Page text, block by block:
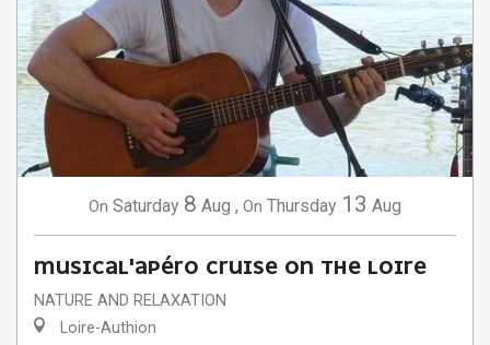
On Saturday 8 Aug , On Thursday 13 Aug
MUSICAL'APÉRO CRUISE ON THE LOIRE
NATURE AND RELAXATION
Loire-Authion